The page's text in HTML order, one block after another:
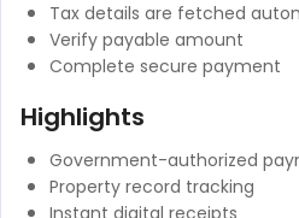
Tax details are fetched
Verify payable amount
Complete secure payment
Highlights
Government-authorized
Property record tracking
Instant digital receipts